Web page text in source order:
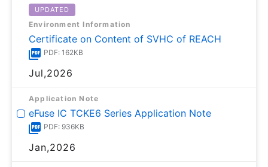
UPDATED
Environment Information
Certificate on Content of SVHC of REACH
PDF: 162KB
Jul,2026
Application Note
eFuse IC TCKE6 Series Application Note
PDF: 936KB
Jan,2026